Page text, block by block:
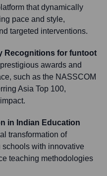
that dynamically
pace and style,
targeted interventions.
Recognitions for funtoot
awards and
such as the NASSCOM
Asia Top 100,
in Indian Education
transformation of
with innovative
teaching methodologies